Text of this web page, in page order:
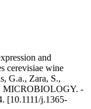
and
cerevisiae wine
G.a., Zara, S.,
MICROBIOLOGY. -
[10.1111/j.1365-